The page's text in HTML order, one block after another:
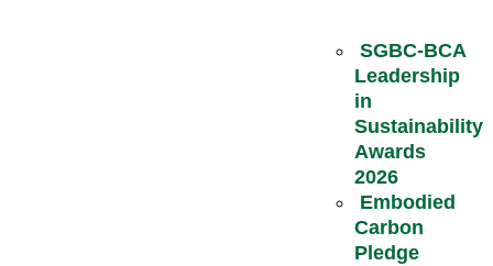
SGBC-BCA
Leadership
in
Sustainability
Awards
2026
Embodied
Carbon
Pledge